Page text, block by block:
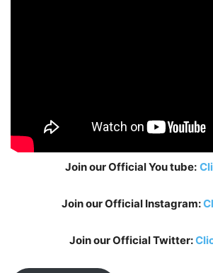
Join our Official You tube:
Join our Official Instagram:
Join our Official Twitter: